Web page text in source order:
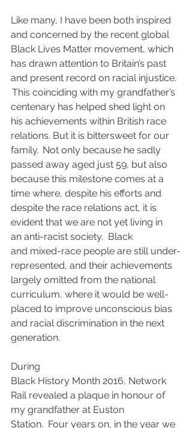
Like many, I have been both inspired
and concerned by the recent global
Black Lives Matter movement, which
has drawn attention to Britain’s past
and present record on racial injustice.
This coinciding with my grandfather’s
centenary has helped shed light on
his achievements within British race
relations. But it is bittersweet for our
family.  Not only because he sadly
passed away aged just 59, but also
because this milestone comes at a
time where, despite his efforts and
despite the race relations act, it is
evident that we are not yet living in
an anti-racist society.  Black
and mixed-race people are still under-
represented, and their achievements
largely omitted from the national
curriculum, where it would be well-
placed to improve unconscious bias
and racial discrimination in the next
generation.
During
Black History Month 2016, Network
Rail revealed a plaque in honour of
my grandfather at Euston
Station.  Four years on, in the year we